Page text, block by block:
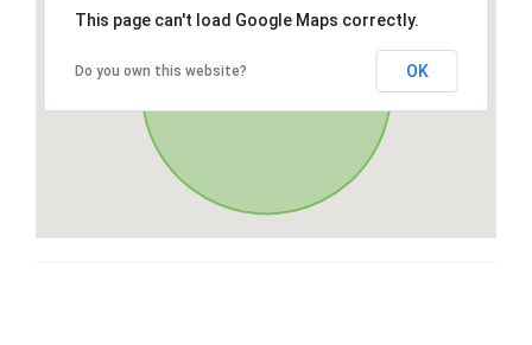
This page can't load Google Maps correctly.
Do you own this website? OK